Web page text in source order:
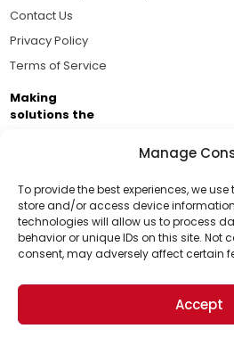
Manage
To provide the best experiences, we
store and/or access device
technologies will allow us to process
behavior or unique IDs on this site. Not
consent, may adversely affect certain
Accept
Support Us!
Thanks for being one of our
support helps us continue to
world for a more optimistic
Contact Us
Privacy Policy
Terms of Service
Making
solutions the
Brought to you by the ongoing
Business Academy and
passionate about improving
© 2026 The Optimist Daily. All Rights
1101 Anacapa St. Ste 200, Santa Barbara, CA